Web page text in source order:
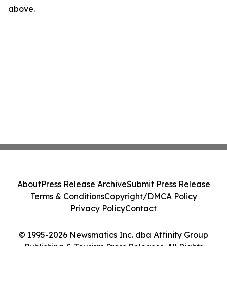
above.
© 1995-2026 Newsmatics Inc. dba Affinity Group
Publishing & Tourism Press Releases. All Rights
AboutPress Release ArchiveSubmit Press Release
Terms & ConditionsCopyright/DMCA Policy
Privacy PolicyContact